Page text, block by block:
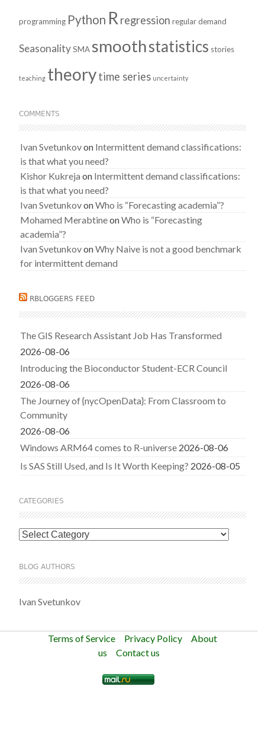
programming Python R regression regular demand
Seasonality SMA smoothstatistics stories
teaching theorytime series uncertainty
COMMENTS
Ivan Svetunkovon Intermittent demand classifications:
is that what you need?
Kishor Kukreja on Intermittent demand classifications:
is that what you need?
Ivan SvetunkovonWho is “Forecasting academia”?
Mohamed MerabtineonWho is “Forecasting
academia”?
Ivan SvetunkovonWhy Naive is not a good benchmark
for intermittent demand
RBLOGGERS FEED
The GIS Research Assistant Job Has Transformed
2026-08-06
Introducing the Bioconductor Student-ECR Council
2026-08-06
The Journey of {nycOpenData}: From Classroom to
Community
2026-08-06
Windows ARM64 comes to R-universe 2026-08-06
Is SAS Still Used, and Is It Worth Keeping? 2026-08-05
CATEGORIES
Categories
BLOG AUTHORS
Ivan Svetunkov
Terms of Service Privacy Policy
About
us
Contact us